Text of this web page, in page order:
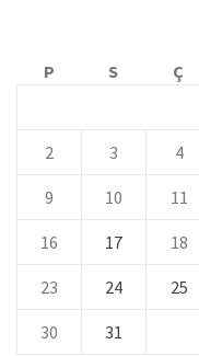
P
S Ç
2 3 4
9 10 11
16 17 18
23 24 25
30
31